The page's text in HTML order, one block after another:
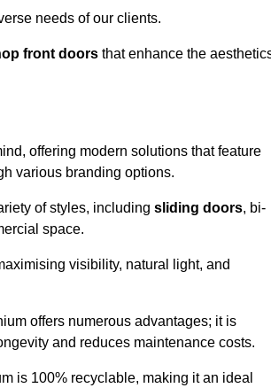
needs of our clients.
front doors that enhance the
offering modern solutions that feature
various branding options.
of styles, including sliding doors, bi-
space.
visibility, natural light, and
offers numerous advantages; it is
and reduces maintenance costs.
is 100% recyclable, making it an ideal